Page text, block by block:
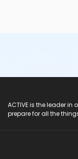
ACTIVE is the leader
prepare for all the